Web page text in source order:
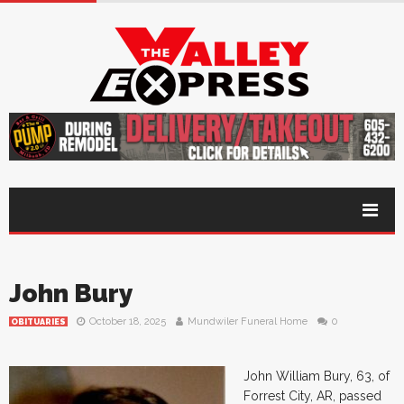
John Bury
OBITUARIES October 18, 2025 Mundwiler Funeral Home 0
John William Bury, 63, of
Forrest City, AR, passed